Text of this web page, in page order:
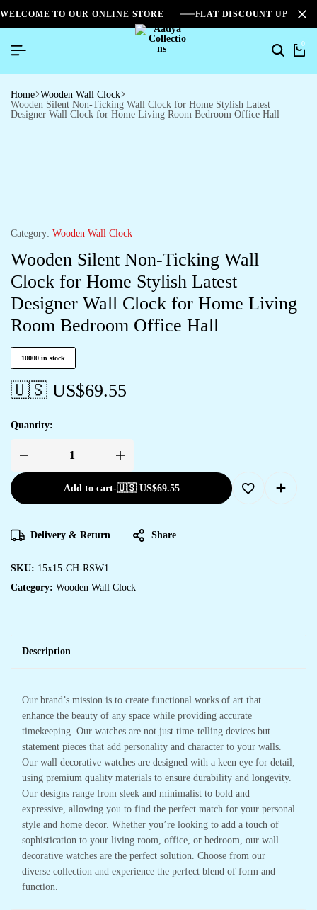
WELCOME TO OUR ONLINE STORE FLAT DISCOUNT UPTO
0
Home Wooden Wall Clock
Wooden Silent Non-Ticking Wall Clock for Home Stylish Latest
Designer Wall Clock for Home Living Room Bedroom Office Hall
Category: Wooden Wall Clock
Wooden Silent Non-Ticking Wall
Clock for Home Stylish Latest
Designer Wall Clock for Home Living
Room Bedroom Office Hall
10000 in stock
🇺🇸 US$69.55
Quantity:
Add to cart-🇺🇸 US$69.55
Delivery & Return Share
SKU: 15x15-CH-RSW1
Category: Wooden Wall Clock
Description
Our brand’s mission is to create functional works of art that
enhance the beauty of any space while providing accurate
timekeeping. Our watches are not just time-telling devices but
statement pieces that add personality and character to your walls.
Our wall decorative watches are designed with a keen eye for detail,
using premium quality materials to ensure durability and longevity.
Our designs range from sleek and minimalist to bold and
expressive, allowing you to find the perfect match for your personal
style and home decor. Whether you’re looking to add a touch of
sophistication to your living room, office, or bedroom, our wall
decorative watches are the perfect solution. Choose from our
diverse collection and experience the perfect blend of form and
function.